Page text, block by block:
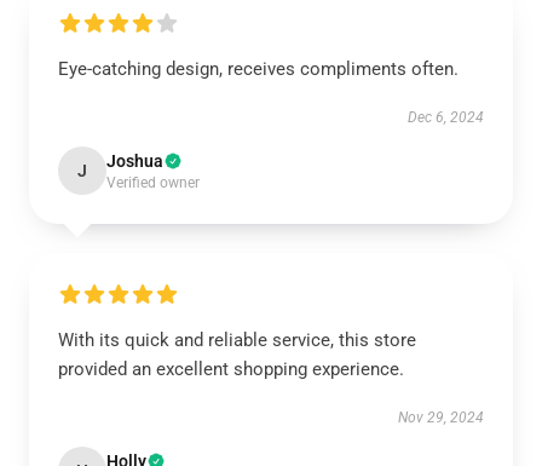
Eye-catching design, receives compliments often.
Dec 6, 2024
J Joshua
Verified owner
With its quick and reliable service, this store
provided an excellent shopping experience.
Nov 29, 2024
Holly